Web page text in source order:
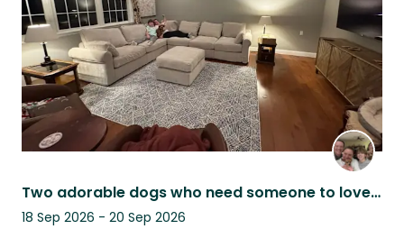
Two adorable dogs who need someone to love them while we travel :)
18 Sep 2026 - 20 Sep 2026